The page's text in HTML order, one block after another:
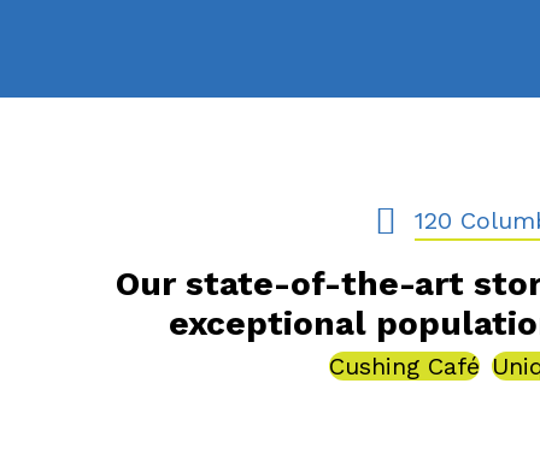
120120
Our state-of-the-art
exceptional
Cushing Café